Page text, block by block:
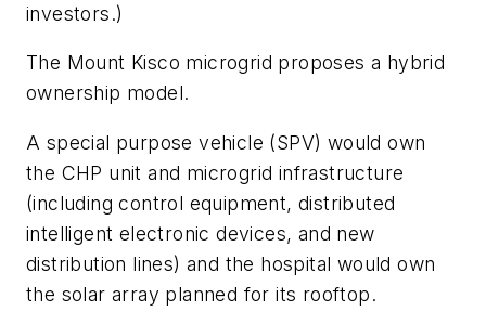
investors.)
The Mount Kisco microgrid proposes a hybrid
ownership model.
A special purpose vehicle (SPV) would own
the CHP unit and microgrid infrastructure
(including control equipment, distributed
intelligent electronic devices, and new
distribution lines) and the hospital would own
the solar array planned for its rooftop.